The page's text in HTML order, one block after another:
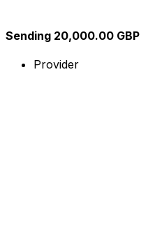
Sending 20,000.00 GBP
Provider